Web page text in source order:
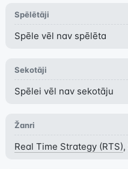
Spēlētāji
Spēle vēl nav spēlēta
Sekotāji
Spēlei vēl nav sekotāju
Žanri
Real Time Strategy (RTS),